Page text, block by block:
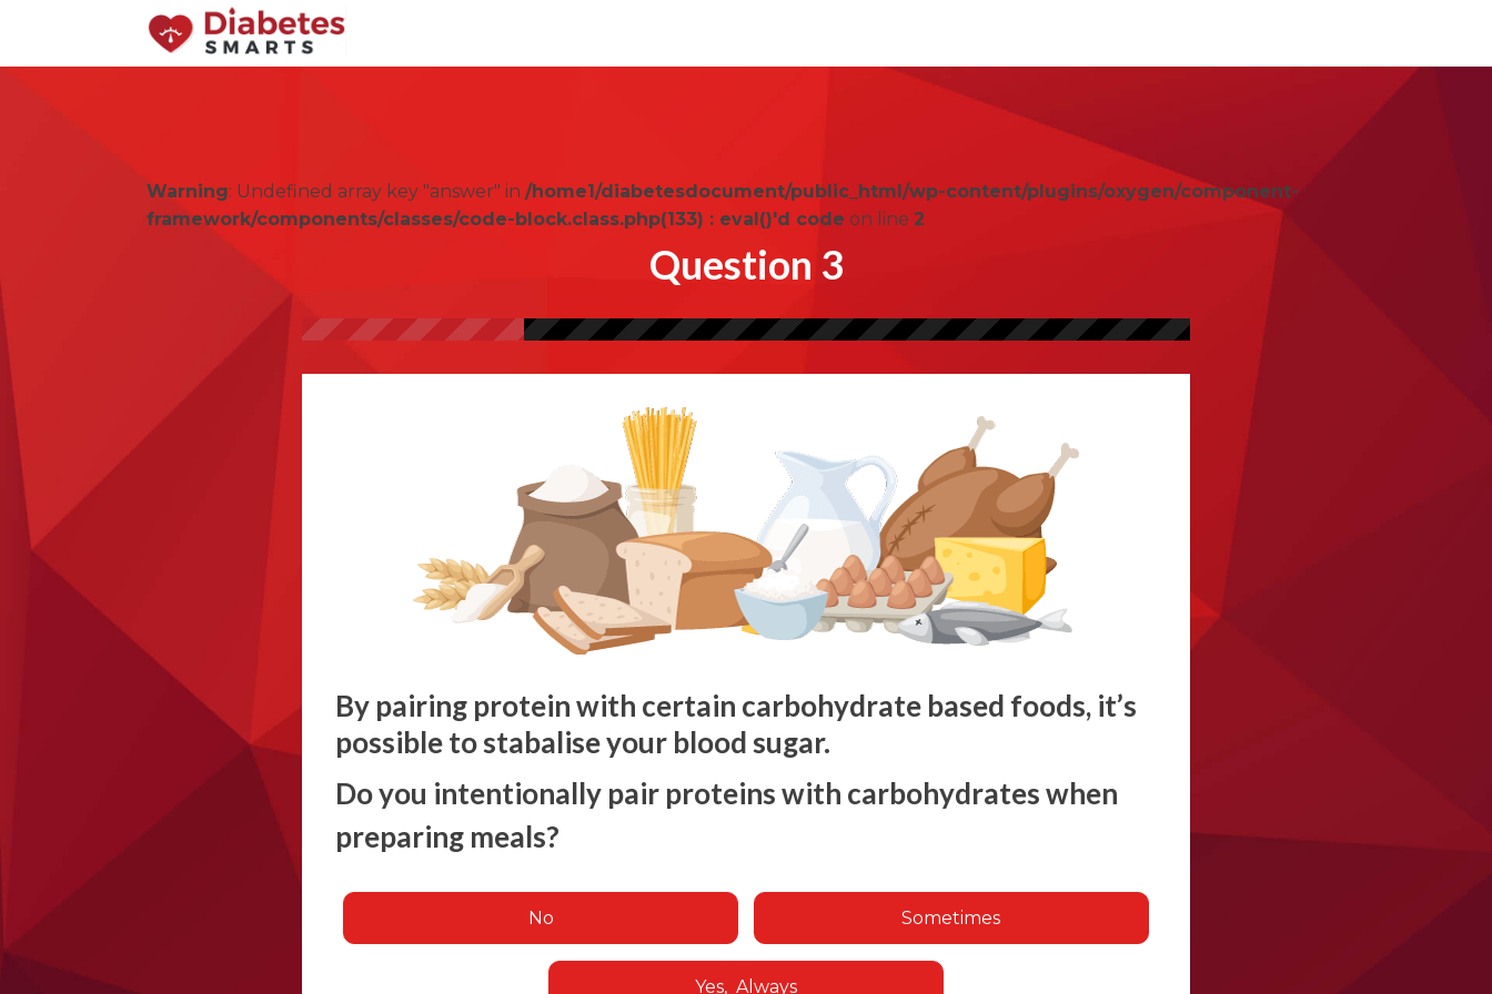
Warning: Undefined array key "answer" in /home1/diabetesdocument/public_html/wp-content/plugins/oxygen/component-
framework/components/classes/code-block.class.php(133) : eval()'d code on line 2
Question 3
By pairing protein with certain carbohydrate based foods, it’s
possible to stabalise your blood sugar.
Do you intentionally pair proteins with carbohydrates when
preparing meals?
No Sometimes
Yes, Always